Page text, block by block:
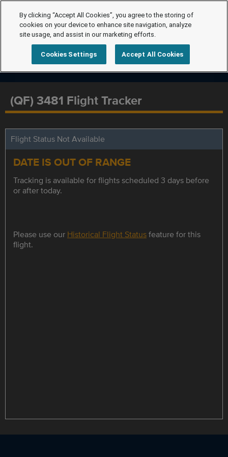
(QF) 3481 Flight Tracker
Flight Status Not Available
DATE IS OUT OF RANGE
Tracking is available for flights scheduled 3 days before
or after today.
Please use our Historical Flight Statusfeature for this
flight.
By clicking “Accept All Cookies”, you agree to the storing of
cookies on your device to enhance site navigation, analyze
site usage, and assist in our marketing efforts.
Cookies Settings Accept All Cookies